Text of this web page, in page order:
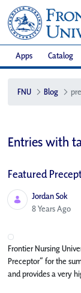
Apps Catalog
FNU Blog
Entries with
Featured
Jordan Sok
Published Date
8 Years Ago
Frontier Nursing
Preceptor” for the
and provides a very